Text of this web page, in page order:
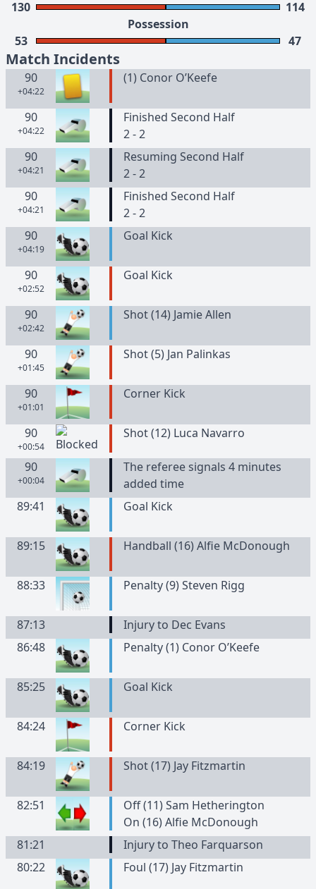
130
114
Possession
53
47
Match Incidents
90
+04:22
(1) Conor O’Keefe
90
+04:22
Finished Second Half
2 - 2
90
+04:21
Resuming Second Half
2 - 2
90
+04:21
Finished Second Half
2 - 2
90
+04:19
Goal Kick
90
+02:52
Goal Kick
90
+02:42
Shot (14) Jamie Allen
90
+01:45
Shot (5) Jan Palinkas
90
+01:01
Corner Kick
90
+00:54
Shot (12) Luca Navarro
90
+00:04
The referee signals 4 minutes
added time
89:41
Goal Kick
89:15 Handball (16) Alfie McDonough
88:33 Penalty (9) Steven Rigg
87:13
Injury to Dec Evans
86:48
Penalty (1) Conor O’Keefe
85:25 Goal Kick
84:24 Corner Kick
84:19 Shot (17) Jay Fitzmartin
82:51
Off (11) Sam Hetherington
On (16) Alfie McDonough
81:21
Injury to Theo Farquarson
80:22
Foul (17) Jay Fitzmartin